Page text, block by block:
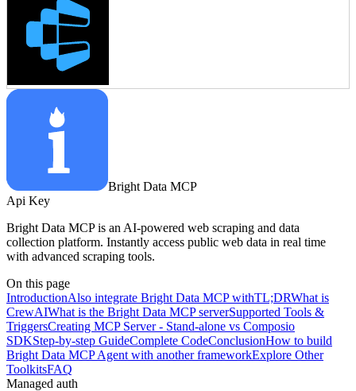
Bright Data MCP
Api Key
Bright Data MCP is an AI-powered web scraping and data
collection platform. Instantly access public web data in real time
with advanced scraping tools.
On this page
IntroductionAlso integrate Bright Data MCP withTL;DRWhat is
CrewAIWhat is the Bright Data MCP serverSupported Tools &
TriggersCreating MCP Server - Stand-alone vs Composio
SDKStep-by-step GuideComplete CodeConclusionHow to build
Bright Data MCP Agent with another frameworkExplore Other
ToolkitsFAQ
Managed auth